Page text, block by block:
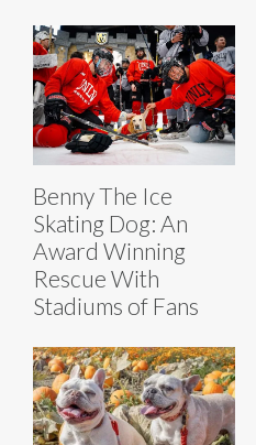
Benny The Ice
Skating Dog: An
Award Winning
Rescue With
Stadiums of Fans